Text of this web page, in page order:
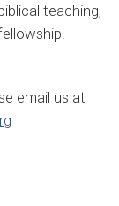
teaching,
email us at